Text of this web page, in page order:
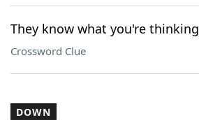
They know what you're thinking
Crossword Clue
DOWN